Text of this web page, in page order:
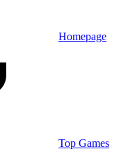
Homepage
Top Games